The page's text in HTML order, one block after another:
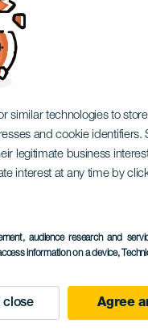
similar technologies to
and cookie identifiers.
legitimate business
interest at any time by
audience research and
information on a device,
close Agree